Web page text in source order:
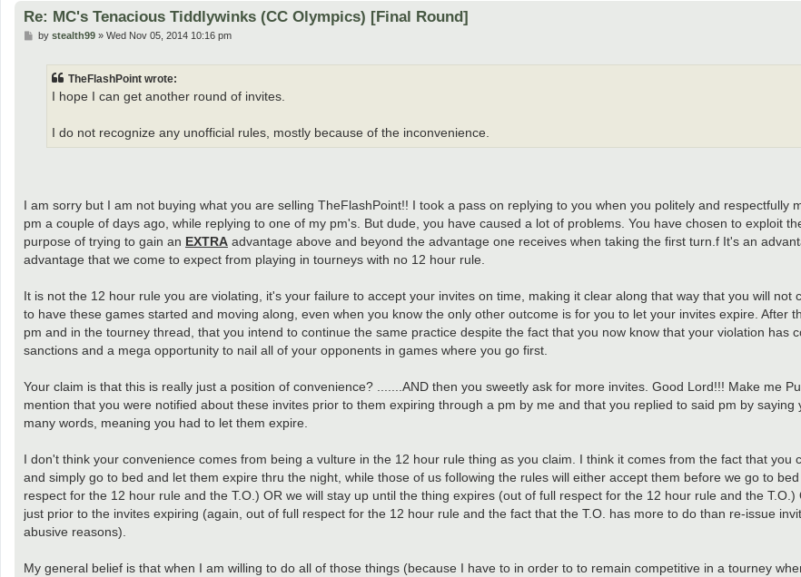
Re: MC's Tenacious Tiddlywinks (CC Olympics) [Final Round]
Pby stealth99» Wed Nov 05, 2014 10:16 pm
TheFlashPoint wrote:
I hope I can get another round of invites.
I do not recognize any unofficial rules, mostly because of the inconvenience.
I am sorry but I am not buying what you are selling TheFlashPoint!! I took a pass on replying to you when you politely and respectfully
pm a couple of days ago, while replying to one of my pm's. But dude, you have caused a lot of problems. You have chosen to exploit
purpose of trying to gain an EXTRA advantage above and beyond the advantage one receives when taking the first turn.f It's an
advantage that we come to expect from playing in tourneys with no 12 hour rule.
It is not the 12 hour rule you are violating, it's your failure to accept your invites on time, making it clear along that way that you will not
to have these games started and moving along, even when you know the only other outcome is for you to let your invites expire. After
pm and in the tourney thread, that you intend to continue the same practice despite the fact that you now know that your violation has
sanctions and a mega opportunity to nail all of your opponents in games where you go first.
Your claim is that this is really just a position of convenience? .......AND then you sweetly ask for more invites. Good Lord!!! Make me
mention that you were notified about these invites prior to them expiring through a pm by me and that you replied to said pm by
many words, meaning you had to let them expire.
I don't think your convenience comes from being a vulture in the 12 hour rule thing as you claim. I think it comes from the fact that you
and simply go to bed and let them expire thru the night, while those of us following the rules will either accept them before we go to
respect for the 12 hour rule and the T.O.) OR we will stay up until the thing expires (out of full respect for the 12 hour rule and the T.O.)
just prior to the invites expiring (again, out of full respect for the 12 hour rule and the fact that the T.O. has more to do than re-issue
abusive reasons).
My general belief is that when I am willing to do all of those things (because I have to in order to to remain competitive in a tourney